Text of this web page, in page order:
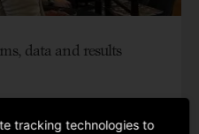
data and results
tracking technologies to